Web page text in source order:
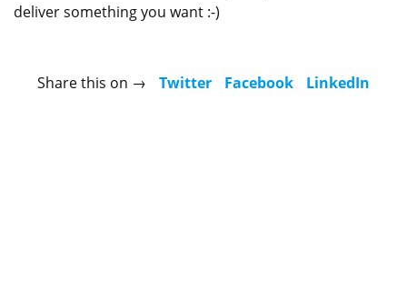
deliver something you want :-)
Share this on → Twitter Facebook LinkedIn